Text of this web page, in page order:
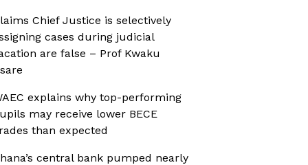
Chief Justice is selectively
cases during judicial
are false – Prof Kwaku
explains why top-performing
may receive lower BECE
than expected
central bank pumped nearly